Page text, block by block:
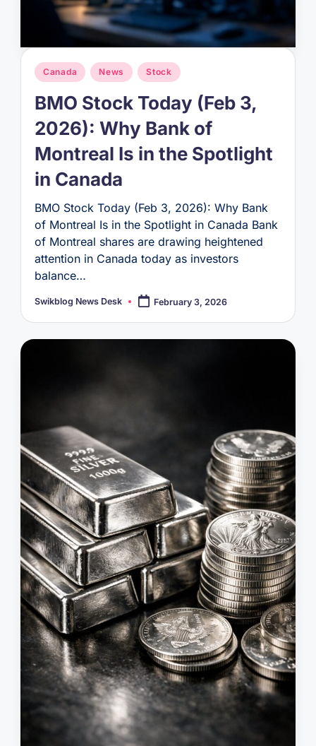
Posted
in
Canada News Stock
BMO Stock Today (Feb 3,
2026): Why Bank of
Montreal Is in the Spotlight
in Canada
BMO Stock Today (Feb 3, 2026): Why Bank
of Montreal Is in the Spotlight in Canada Bank
of Montreal shares are drawing heightened
attention in Canada today as investors
balance…
Posted
Swikblog News Desk February 3, 2026